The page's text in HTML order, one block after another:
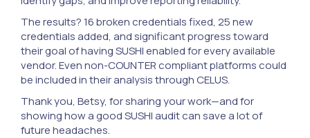
The results? 16 broken credentials fixed, 25 new
credentials added, and significant progress toward
their goal of having SUSHI enabled for every available
vendor. Even non-COUNTER compliant platforms could
be included in their analysis through CELUS.
Thank you, Betsy, for sharing your work—and for
showing how a good SUSHI audit can save a lot of
future headaches.